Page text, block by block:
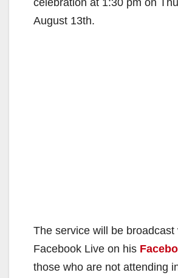
August 13th.
The service will be broadcast
Facebook Live on his
those who are not attending